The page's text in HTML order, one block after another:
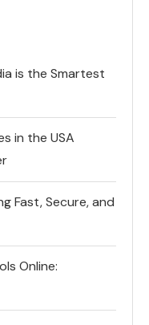
is the Smartest
in the USA
Fast, Secure, and
Online: